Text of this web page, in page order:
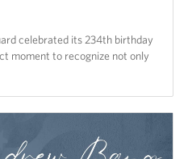
celebrated its 234th birthday
moment to recognize not only